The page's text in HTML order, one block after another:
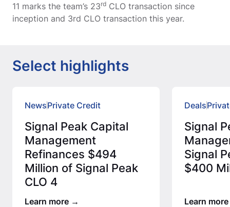
11 marks the team’s 23rd CLO transaction since
inception and 3rd CLO transaction this year.
Select highlights
NewsPrivate Credit
Signal Peak Capital
Management
Refinances $494
Million of Signal Peak
CLO 4
Learn more
Deals
Signal
Signal
$400
Learn more